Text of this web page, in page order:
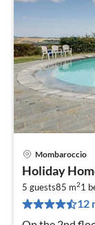
Mombaroccio
Holiday
5 guests85 m21
12